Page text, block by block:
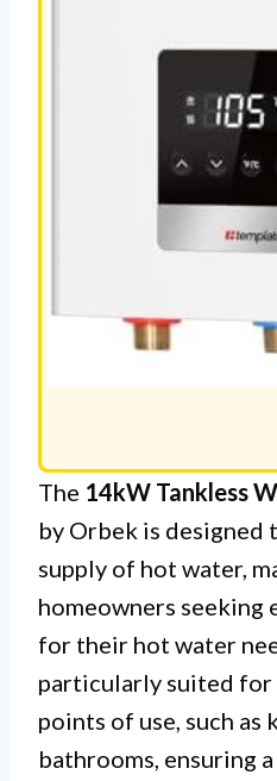
The 14kW Tankless
by Orbek is designed
supply of hot water,
homeowners
for their hot water
particularly suited
points of use, such as
bathrooms, ensuring